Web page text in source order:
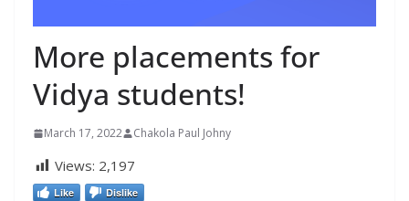
More placements for
Vidya students!
March 17, 2022 Chakola Paul Johny
Views: 2,197
Like Dislike